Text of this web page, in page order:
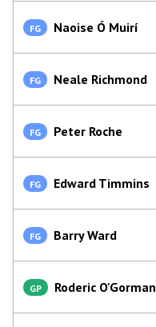
FG Naoise Ó Muirí
FG Neale Richmond
FG Peter Roche
FG Edward Timmins
FG Barry Ward
GP Roderic O'Gorman